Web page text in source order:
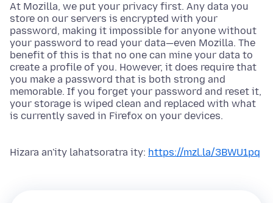
At Mozilla, we put your privacy first. Any data you
store on our servers is encrypted with your
password, making it impossible for anyone without
your password to read your data—even Mozilla. The
benefit of this is that no one can mine your data to
create a profile of you. However, it does require that
you make a password that is both strong and
memorable. If you forget your password and reset it,
your storage is wiped clean and replaced with what
is currently saved in Firefox on your devices.
Hizara an'ity lahatsoratra ity: https://mzl.la/3BWU1pq